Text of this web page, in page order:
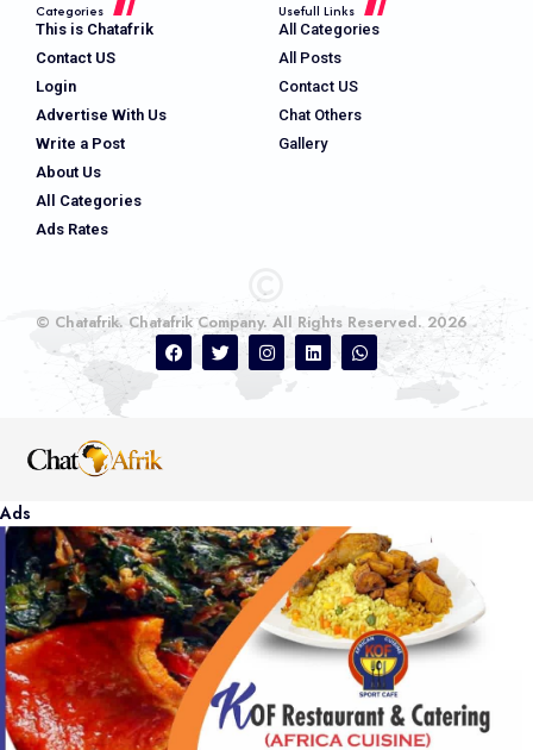
Categories
This is Chatafrik
Contact US
Login
Advertise With Us
Write a Post
About Us
All Categories
Ads Rates
Usefull Links
All Categories
All Posts
Contact US
Chat Others
Gallery
© Chatafrik. Chatafrik Company. All Rights Reserved. 2026
Ads